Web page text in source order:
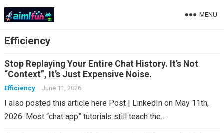
MENU
Efficiency
Stop Replaying Your Entire Chat History. It’s Not
“Context”, It’s Just Expensive Noise.
Efficiency June 11, 2026
I also posted this article here Post | LinkedIn on May 11th,
2026. Most “chat app” tutorials still teach the…